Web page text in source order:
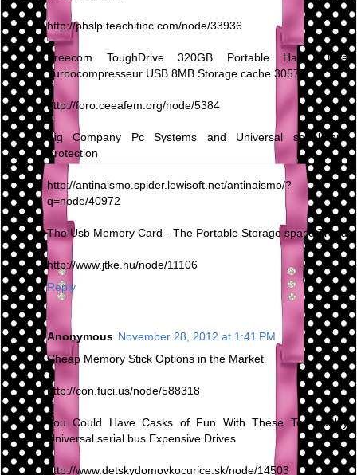
http://phslp.teachitinc.com/node/33936
Freecom ToughDrive 320GB Portable Hard Drive
Turbocompresseur USB 8MB Storage cache 30570
http://foro.ceeafem.org/node/5384
Big Company Pc Systems and Universal serial bus
Protection
http://antinaismo.spider.lewisoft.net/antinaismo/?
q=node/40972
The Usb Memory Card - The Portable Storage space Trend
http://www.jtke.hu/node/11106
Reply
Anonymous November 28, 2012 at 1:41 PM
Cheap Memory Stick Options in the Market
http://con.fuci.us/node/588318
You Could Have Casks of Fun With These Top quality
Universal serial bus Expensive Drives
http://www.detskydomovkocurice.sk/node/14503